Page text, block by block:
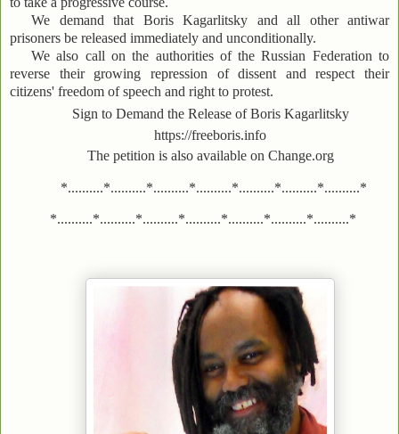
We demand that Boris Kagarlitsky and all other antiwar
prisoners be released immediately and unconditionally.
We also call on the authorities of the Russian Federation to
reverse their growing repression of dissent and respect their
citizens' freedom of speech and right to protest.
Sign to Demand the Release of Boris Kagarlitsky
https://freeboris.info
The petition is also available on Change.org
*..........*..........*..........*..........*..........*..........*..........*
*..........*..........*..........*..........*..........*..........*..........*